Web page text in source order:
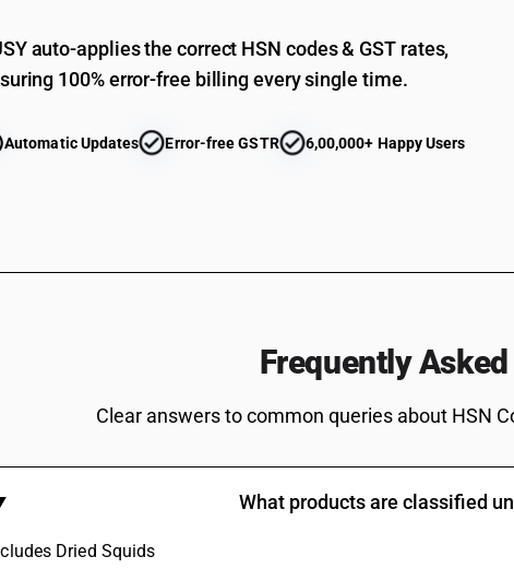
Cuttle fish and squid : Frozen: Cuttle Fish
Cuttle fish and squid : Frozen: Cuttle Fish
container)
container)
Cuttle fish and squid : Other: Cuttle Fish
Cuttle fish and squid : Other : Whole
Cuttle fish and squid : Other : Whole Squids
Cuttle fish and squid : Other : Squid
auto-applies the correct HSN codes & GST rates,
100% error-free billing every single time.
Automatic Updates Error-free GSTR 6,00,000+ Happy Users
Frequently
Clear answers to common queries about HSN
What products are classified
Dried Squids